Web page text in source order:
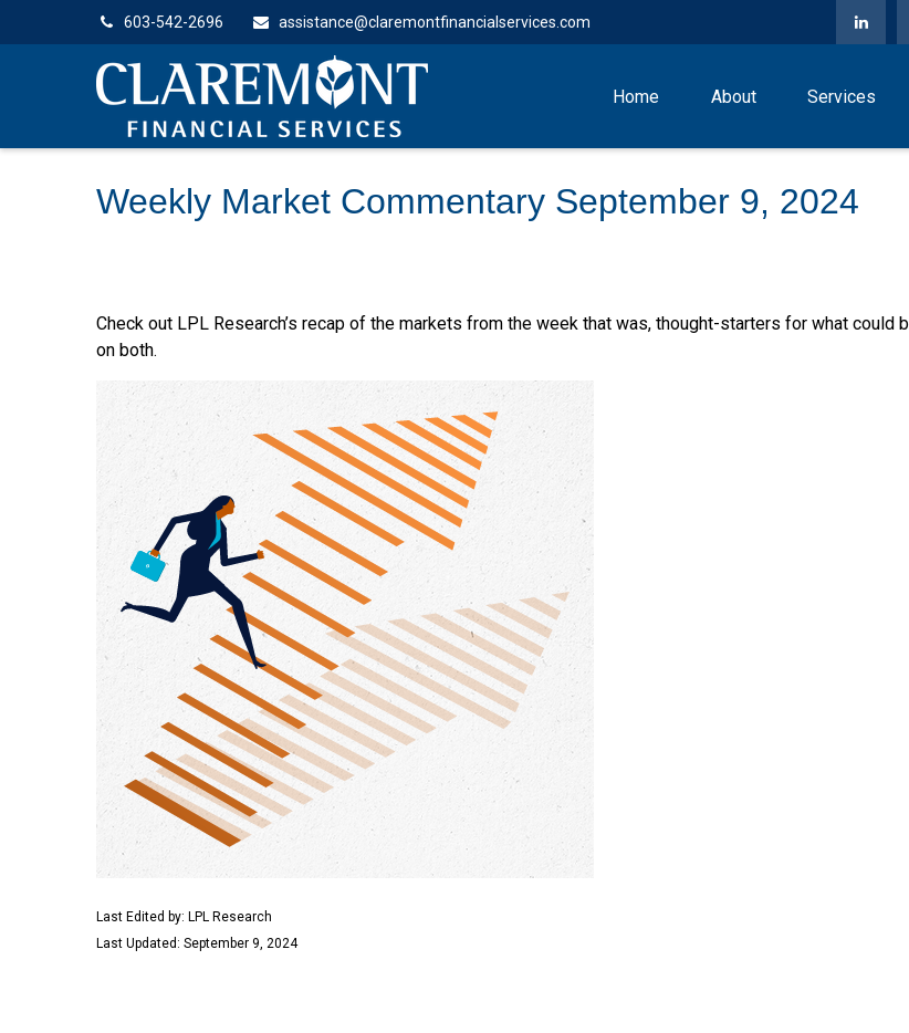
603-542-2696 assistance@claremontfinancialservices.com
Home About Services
Weekly Market Commentary September 9, 2024
Check out LPL Research’s recap of the markets from the week that was, thought-starters for what
on both.
Last Edited by: LPL Research
Last Updated: September 9, 2024